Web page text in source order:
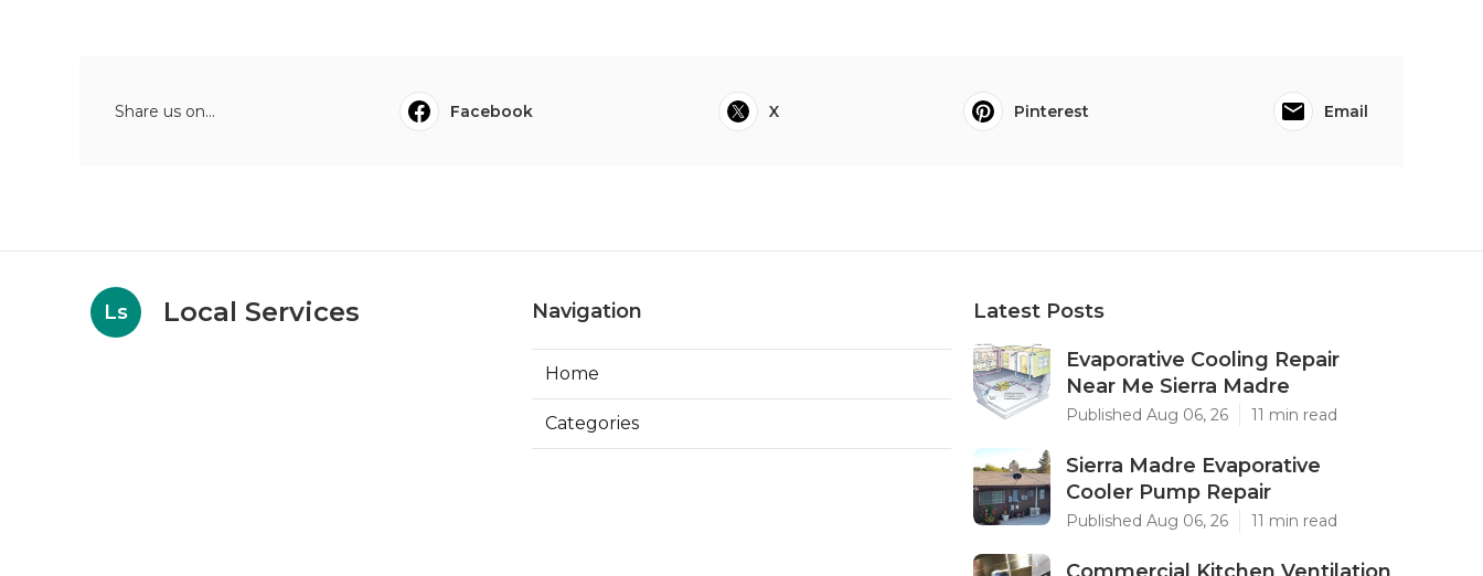
Share us on... Facebook X Pinterest Email
Ls Local Services Navigation
Home
Categories
Latest Posts
Evaporative Cooling Repair
Near Me Sierra Madre
Published Aug 06, 26 11 min read
Sierra Madre Evaporative
Cooler Pump Repair
Published Aug 06, 26 11 min read